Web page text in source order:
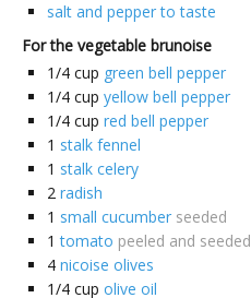
salt and pepper to taste
For the vegetable brunoise
1/4 cup green bell pepper
1/4 cup yellow bell pepper
1/4 cup red bell pepper
1 stalk fennel
1 stalk celery
2 radish
1 small cucumber seeded
1 tomato peeled and seeded
4 nicoise olives
1/4 cup olive oil